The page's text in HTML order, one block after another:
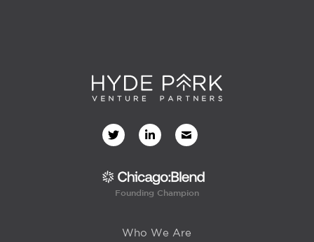
Founding Champion
Who We Are